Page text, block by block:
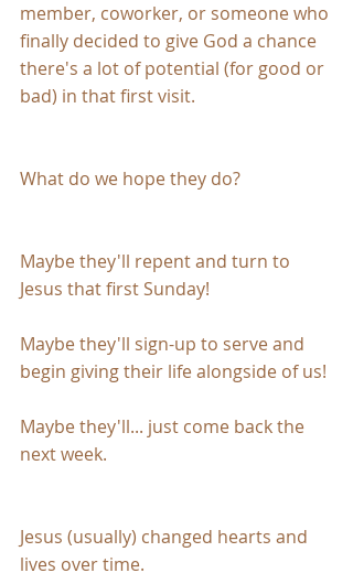
member, coworker, or someone who
finally decided to give God a chance
there's a lot of potential (for good or
bad) in that first visit.
What do we hope they do?
Maybe they'll repent and turn to
Jesus that first Sunday!
Maybe they'll sign-up to serve and
begin giving their life alongside of us!
Maybe they'll... just come back the
next week.
Jesus (usually) changed hearts and
lives over time.